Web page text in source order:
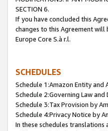
SECTION 6.
If you have concluded this
changes to this Agreement will
Europe Core S.à r.l.
SCHEDULES
Schedule 1:Amazon Entity and
Schedule 2:Governing Law
Schedule 3:Tax Provision by
Schedule 4:Privacy Notice by
In these schedules